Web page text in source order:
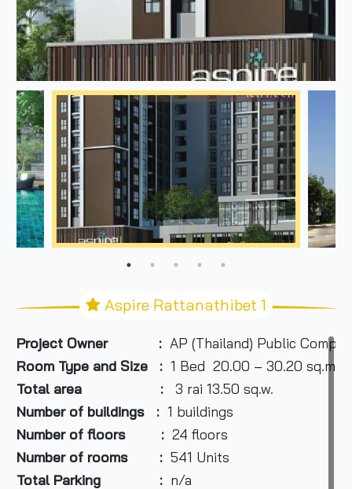
Aspire Rattanathibet 1
Project Owner : AP (Thailand) Public
Room Type and Size : 1 Bed 20.00 – 30.20 sq.m.
Total area :3 rai 13.50 sq.w.
Number of buildings : 1 buildings
Number of floors :24 floors
Number of rooms : 541 Units
Total Parking : n/a